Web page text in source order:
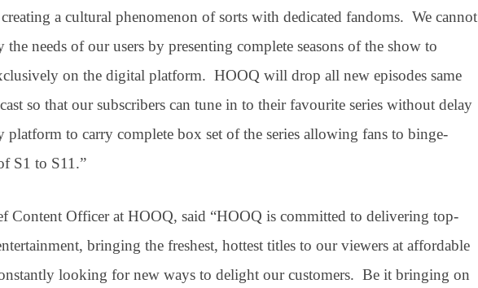
a cultural phenomenon of sorts with dedicated fandoms. We cannot
the needs of our users by presenting complete seasons of the show to
on the digital platform. HOOQ will drop all new episodes same
so that our subscribers can tune in to their favourite series without delay
to carry complete box set of the series allowing fans to binge-
S1 to S11.”
Content Officer at HOOQ, said “HOOQ is committed to delivering top-
bringing the freshest, hottest titles to our viewers at affordable
looking for new ways to delight our customers. Be it bringing on